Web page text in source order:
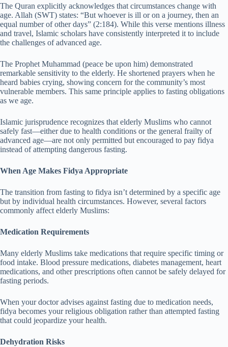
The Quran explicitly acknowledges that circumstances change with
age. Allah (SWT) states: “But whoever is ill or on a journey, then an
equal number of other days” (2:184). While this verse mentions illness
and travel, Islamic scholars have consistently interpreted it to include
the challenges of advanced age.
The Prophet Muhammad (peace be upon him) demonstrated
remarkable sensitivity to the elderly. He shortened prayers when he
heard babies crying, showing concern for the community’s most
vulnerable members. This same principle applies to fasting obligations
as we age.
Islamic jurisprudence recognizes that elderly Muslims who cannot
safely fast—either due to health conditions or the general frailty of
advanced age—are not only permitted but encouraged to pay fidya
instead of attempting dangerous fasting.
When Age Makes Fidya Appropriate
The transition from fasting to fidya isn’t determined by a specific age
but by individual health circumstances. However, several factors
commonly affect elderly Muslims:
Medication Requirements
Many elderly Muslims take medications that require specific timing or
food intake. Blood pressure medications, diabetes management, heart
medications, and other prescriptions often cannot be safely delayed for
fasting periods.
When your doctor advises against fasting due to medication needs,
fidya becomes your religious obligation rather than attempted fasting
that could jeopardize your health.
Dehydration Risks